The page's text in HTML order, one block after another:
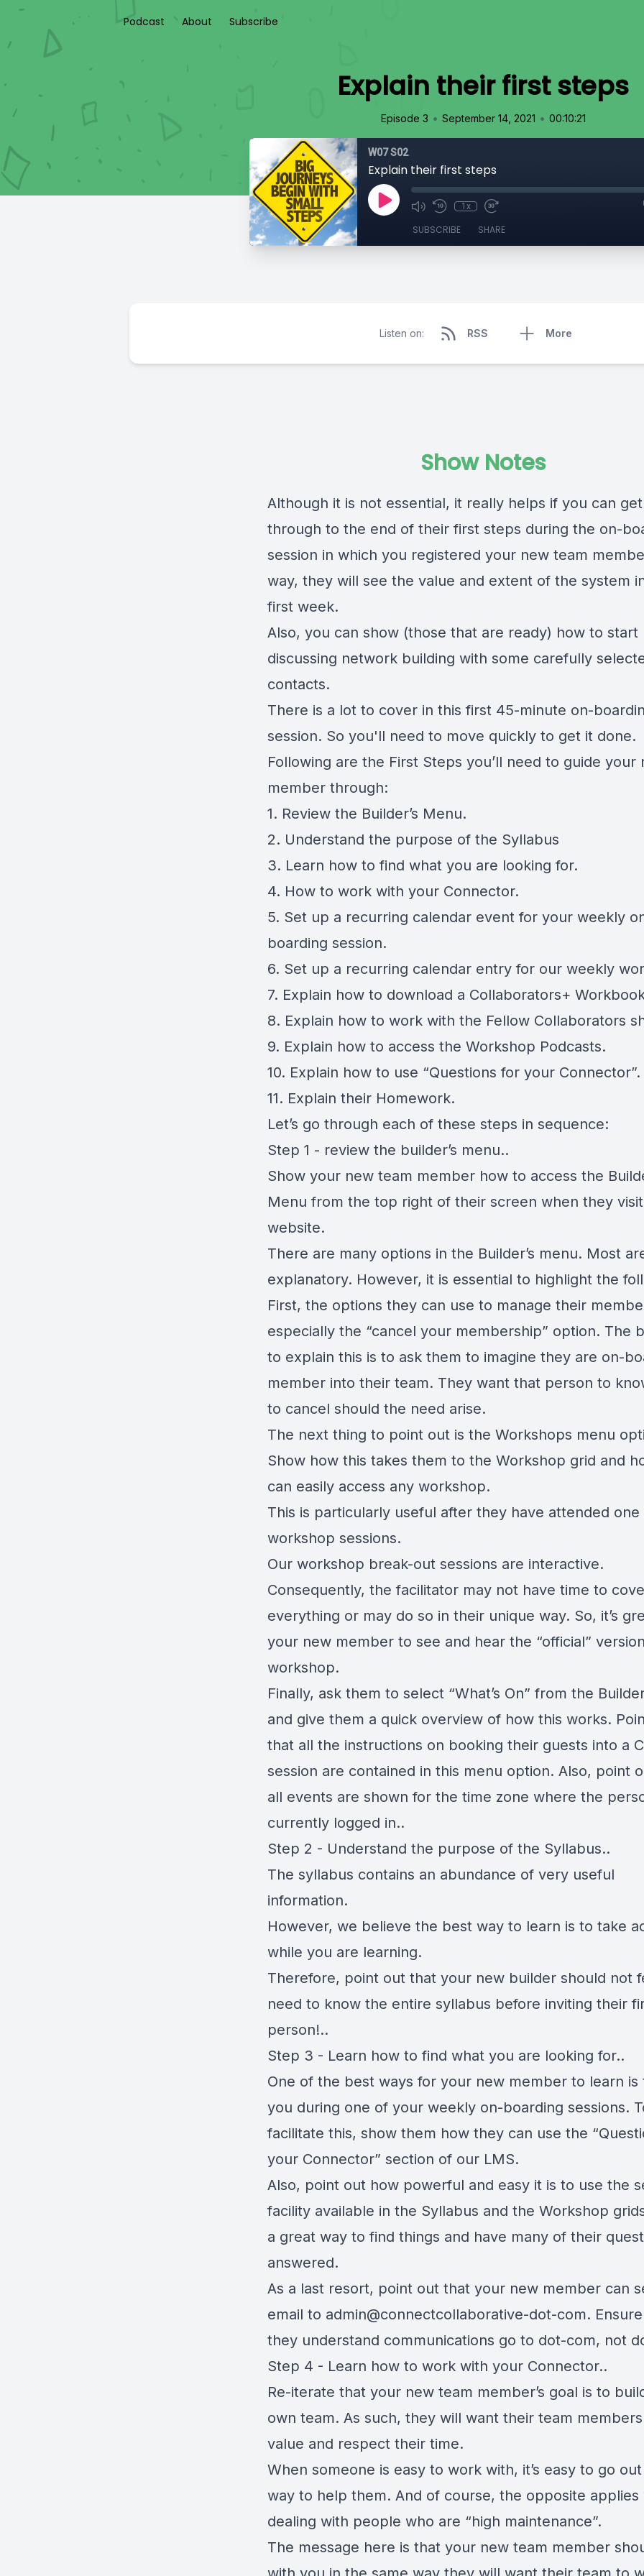
Podcast About Subscribe
Explain their first steps
Episode 3 • September 14, 2021 • 00:10:21
W07 S02
Explain their first steps
1x
SUBSCRIBE SHARE
Listen on: RSS More
Show Notes
Although it is not essential, it really helps if you can get
through to the end of their first steps during the on-
session in which you registered your new team
way, they will see the value and extent of the system
first week.
Also, you can show (those that are ready) how to start
discussing network building with some carefully
contacts.
There is a lot to cover in this first 45-minute on-
session. So you'll need to move quickly to get it done.
Following are the First Steps you’ll need to guide your
member through:
1. Review the Builder’s Menu.
2. Understand the purpose of the Syllabus
3. Learn how to find what you are looking for.
4. How to work with your Connector.
5. Set up a recurring calendar event for your weekly
boarding session.
6. Set up a recurring calendar entry for our weekly
7. Explain how to download a Collaborators+
8. Explain how to work with the Fellow Collaborators
9. Explain how to access the Workshop Podcasts.
10. Explain how to use “Questions for your Connector”.
11. Explain their Homework.
Let’s go through each of these steps in sequence:
Step 1 - review the builder’s menu..
Show your new team member how to access the
Menu from the top right of their screen when they
website.
There are many options in the Builder’s menu. Most
explanatory. However, it is essential to highlight the
First, the options they can use to manage their
especially the “cancel your membership” option. The
to explain this is to ask them to imagine they are on-
member into their team. They want that person to
to cancel should the need arise.
The next thing to point out is the Workshops menu
Show how this takes them to the Workshop grid and
can easily access any workshop.
This is particularly useful after they have attended
workshop sessions.
Our workshop break-out sessions are interactive.
Consequently, the facilitator may not have time to
everything or may do so in their unique way. So, it’s
your new member to see and hear the “official”
workshop.
Finally, ask them to select “What’s On” from the
and give them a quick overview of how this works.
that all the instructions on booking their guests into a
session are contained in this menu option. Also, point
all events are shown for the time zone where the
currently logged in..
Step 2 - Understand the purpose of the Syllabus..
The syllabus contains an abundance of very useful
information.
However, we believe the best way to learn is to take
while you are learning.
Therefore, point out that your new builder should not
need to know the entire syllabus before inviting their
person!..
Step 3 - Learn how to find what you are looking for..
One of the best ways for your new member to learn is
you during one of your weekly on-boarding sessions.
facilitate this, show them how they can use the
your Connector” section of our LMS.
Also, point out how powerful and easy it is to use the
facility available in the Syllabus and the Workshop
a great way to find things and have many of their
answered.
As a last resort, point out that your new member can
email to admin@connectcollaborative-dot-com.
they understand communications go to dot-com, not
Step 4 - Learn how to work with your Connector..
Re-iterate that your new team member’s goal is to
own team. As such, they will want their team
value and respect their time.
When someone is easy to work with, it’s easy to go
way to help them. And of course, the opposite applies
dealing with people who are “high maintenance”.
The message here is that your new team member